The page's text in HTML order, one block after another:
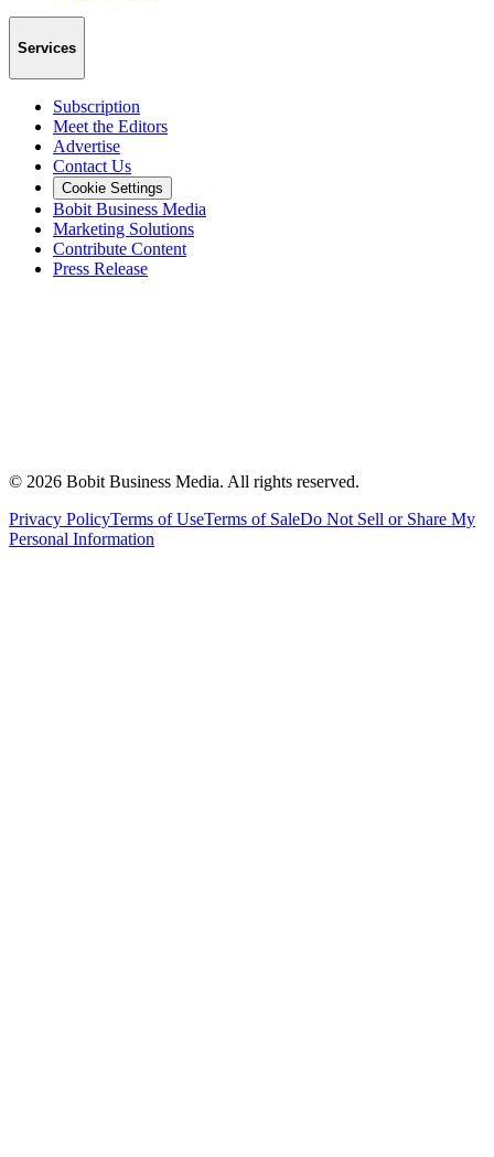
Services
Subscription
Meet the Editors
Advertise
Contact Us
Cookie Settings
Bobit Business Media
Marketing Solutions
Contribute Content
Press Release
© 2026 Bobit Business Media. All rights reserved.
Privacy PolicyTerms of UseTerms of SaleDo Not Sell or Share My
Personal Information